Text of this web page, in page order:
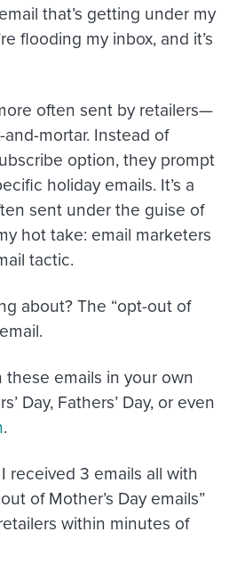
that’s getting under my
flooding my inbox, and it’s
often sent by retailers—
mortar. Instead of
option, they prompt
holiday emails. It’s a
sent under the guise of
hot take: email marketers
tactic.
about? The “opt-out of
these emails in your own
Day, Fathers’ Day, or even
.
received 3 emails all with
of Mother’s Day emails”
within minutes of